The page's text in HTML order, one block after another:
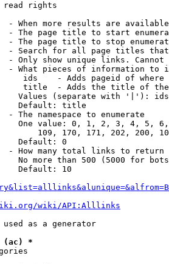
read rights
- When more results are
- The page title to start
- The page title to stop
- Search for all page titles
- Only show unique links.
- What pieces of information to
ids    - Adds pageid of
title  - Adds the title of
Values (separate with '|'):
Default: title
- The namespace to enumerate
One value: 0, 1, 2, 3, 4, 5,
109, 170, 171, 202, 200,
Default: 0
- How many total links to return
No more than 500 (5000 for
Default: 10
wiki/API:Alllinks
used as a generator
(ac) *